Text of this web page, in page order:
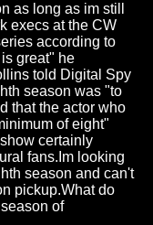
as long as im still
execs at the CW
according to
great" he
told Digital Spy
season was "to
that the actor who
of eight"
certainly
fans.Im looking
season and can't
pickup.What do
of